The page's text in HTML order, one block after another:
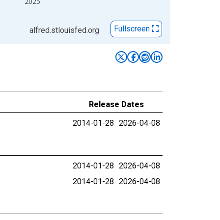
alfred.stlouisfed.org Fullscreen
Release Dates
2014-01-28 2026-04-08
2014-01-28 2026-04-08
2014-01-28 2026-04-08